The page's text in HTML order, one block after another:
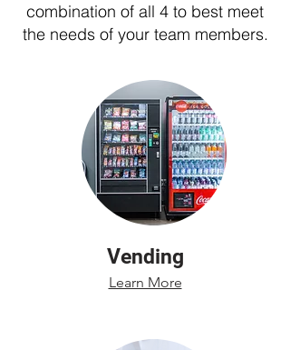
combination of all 4 to best meet
the needs of your team members.
Vending
Learn More